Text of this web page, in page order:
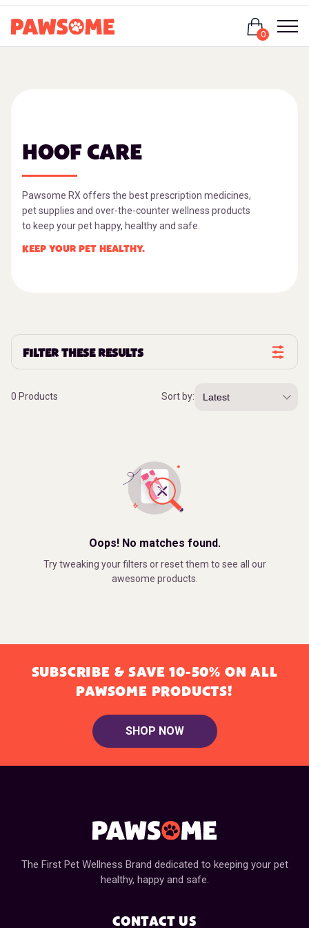
0
HOOF CARE
Pawsome RX offers the best prescription medicines,
pet supplies and over-the-counter wellness products
to keep your pet happy, healthy and safe.
KEEP YOUR PET HEALTHY.
FILTER THESE RESULTS
0 Products Sort by:
Oops! No matches found.
Try tweaking your filters or reset them to see all our
awesome products.
SUBSCRIBE & SAVE 10-50% ON ALL
PAWSOME PRODUCTS!
SHOP NOW
The First Pet Wellness Brand dedicated to keeping your pet
healthy, happy and safe.
CONTACT US